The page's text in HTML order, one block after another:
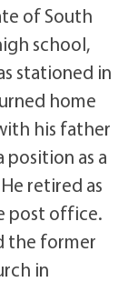
of South
school,
stationed in
home
his father
position as a
retired as
post office.
the former
in